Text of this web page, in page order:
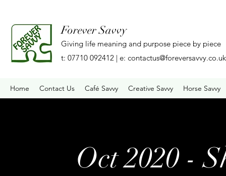
Forever Savvy
Giving life meaning and purpose piece by piece
t: 07710 092412 | e: contactus@foreversavvy.co.uk
Home Contact Us Café Savvy Creative Savvy Horse Savvy
Oct 2020 -